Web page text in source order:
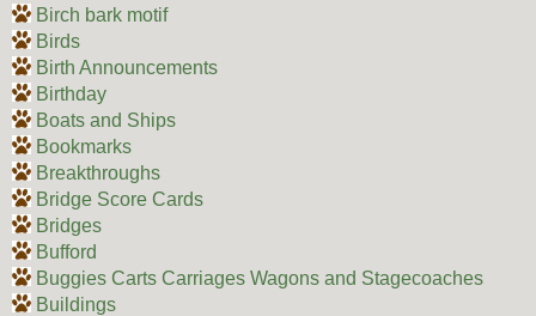
Birch bark motif
Birds
Birth Announcements
Birthday
Boats and Ships
Bookmarks
Breakthroughs
Bridge Score Cards
Bridges
Bufford
Buggies Carts Carriages Wagons and Stagecoaches
Buildings